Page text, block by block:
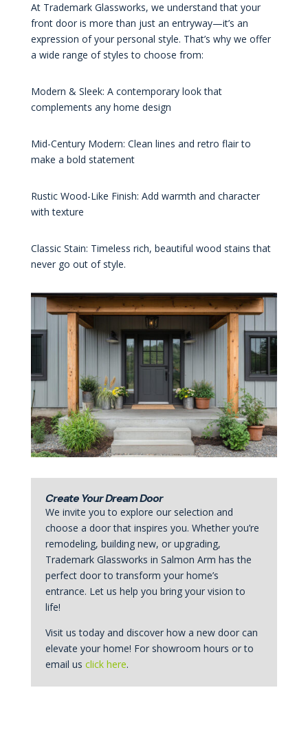
At Trademark Glassworks, we understand that your
front door is more than just an entryway—it’s an
expression of your personal style. That’s why we offer
a wide range of styles to choose from:
Modern & Sleek: A contemporary look that
complements any home design
Mid-Century Modern: Clean lines and retro flair to
make a bold statement
Rustic Wood-Like Finish: Add warmth and character
with texture
Classic Stain: Timeless rich, beautiful wood stains that
never go out of style.
Create Your Dream Door
We invite you to explore our selection and
choose a door that inspires you. Whether you’re
remodeling, building new, or upgrading,
Trademark Glassworks in Salmon Arm has the
perfect door to transform your home’s
entrance. Let us help you bring your vision to
life!
Visit us today and discover how a new door can
elevate your home! For showroom hours or to
email usclick here.